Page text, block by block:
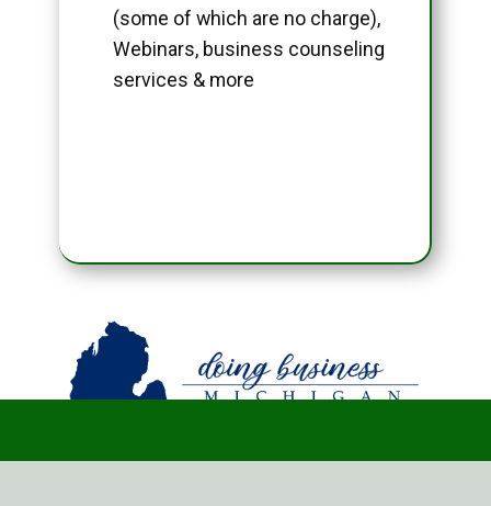
(some of which are no charge),
Webinars, business counseling
services & more